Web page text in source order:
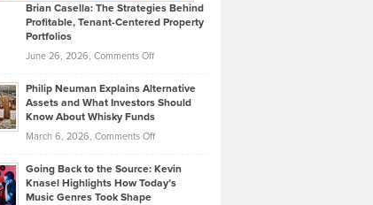
Like
in
Development
Offers
Top
Tips
Lower
2026
Brian Casella: The Strategies Behind
Profitable, Tenant-Centered Property
Portfolios
June 26, 2026, Comments Offon
Casella:
The
Behind
Tenant-
Philip Neuman Explains Alternative
Assets and What Investors Should
Know About Whisky Funds
March 6, 2026, Comments Offon
Neuman
Explains
Going Back to the Source: Kevin
Knasel Highlights How Today’s
Music Genres Took Shape